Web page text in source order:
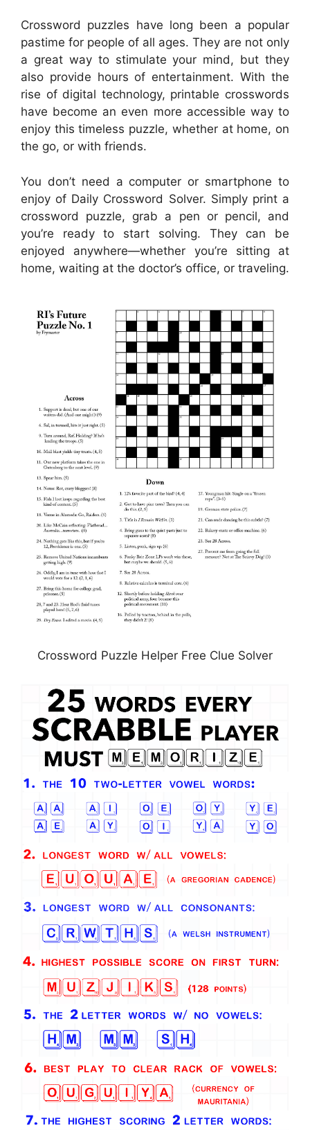
Crossword puzzles have long been a popular
pastime for people of all ages. They are not only
a great way to stimulate your mind, but they
also provide hours of entertainment. With the
rise of digital technology, printable crosswords
have become an even more accessible way to
enjoy this timeless puzzle, whether at home, on
the go, or with friends.
You don’t need a computer or smartphone to
enjoy of Daily Crossword Solver. Simply print a
crossword puzzle, grab a pen or pencil, and
you’re ready to start solving. They can be
enjoyed anywhere—whether you’re sitting at
home, waiting at the doctor’s office, or traveling.
Crossword Puzzle Helper Free Clue Solver